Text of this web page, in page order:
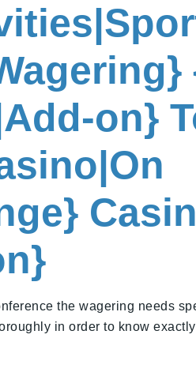
on}
the wagering needs
in order to know